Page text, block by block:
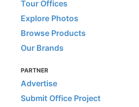
Tour Offices
Explore Photos
Browse Products
Our Brands
PARTNER
Advertise
Submit Office Project